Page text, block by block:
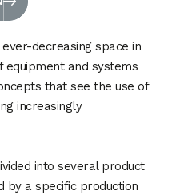
decreasing space in
and systems
that see the use of
increasingly
into several product
by a specific production